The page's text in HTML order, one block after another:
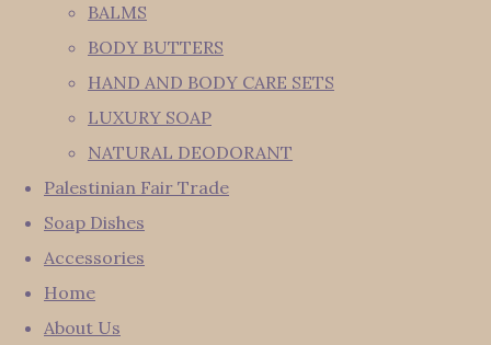
BALMS
BODY BUTTERS
HAND AND BODY CARE SETS
LUXURY SOAP
NATURAL DEODORANT
Palestinian Fair Trade
Soap Dishes
Accessories
Home
About Us